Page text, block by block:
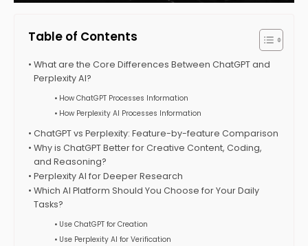
Table of Contents
What are the Core Differences Between ChatGPT and
Perplexity AI?
How ChatGPT Processes Information
How Perplexity AI Processes Information
ChatGPT vs Perplexity: Feature-by-feature Comparison
Why is ChatGPT Better for Creative Content, Coding,
and Reasoning?
Perplexity AI for Deeper Research
Which AI Platform Should You Choose for Your Daily
Tasks?
Use ChatGPT for Creation
Use Perplexity AI for Verification